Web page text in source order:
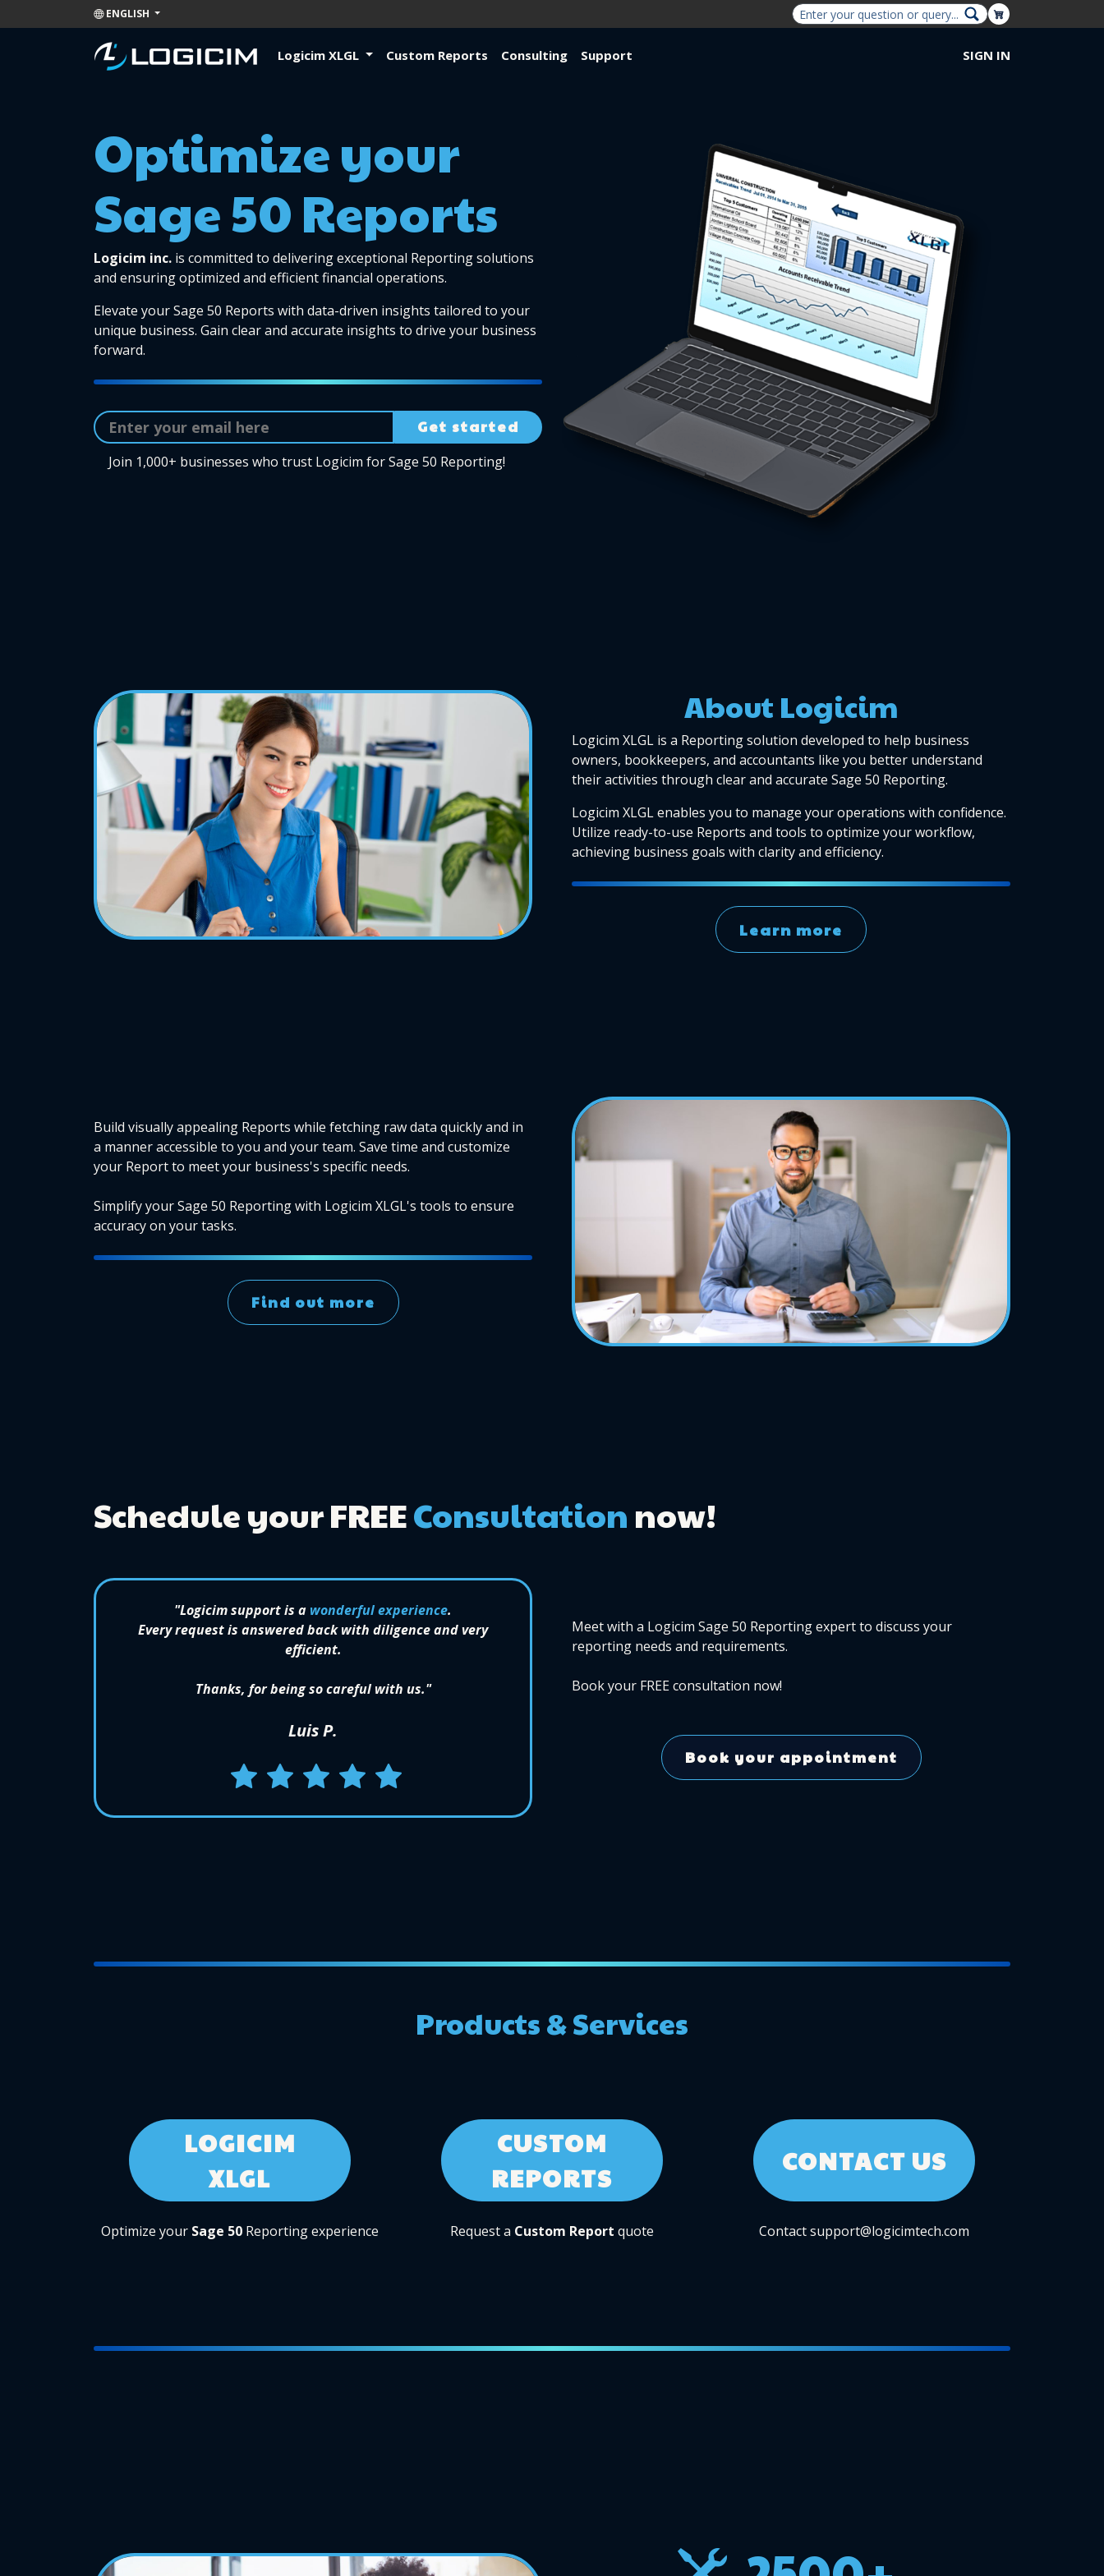
ENGLISH Shopping Cart
Logicim XLGL Custom Reports Consulting Support SIGN IN
Optimize your
Sage 50 Reports
Logicim inc. is committed to delivering exceptional Reporting solutions
and ensuring optimized and efficient financial operations.
Elevate your Sage 50 Reports with data-driven insights tailored to your
unique business. Gain clear and accurate insights to drive your business
forward.
Get started
Join 1,000+ businesses who trust Logicim for Sage 50 Reporting!
About Logicim
Logicim XLGL is a Reporting solution developed to help business
owners, bookkeepers, and accountants like you better understand
their activities through clear and accurate Sage 50 Reporting.
Logicim XLGL enables you to manage your operations with confidence.
Utilize ready-to-use Reports and tools to optimize your workflow,
achieving business goals with clarity and efficiency.
Learn more
Build visually appealing Reports while fetching raw data quickly and in
a manner accessible to you and your team. Save time and customize
your Report to meet your business's specific needs.
Simplify your Sage 50 Reporting with Logicim XLGL's tools to ensure
accuracy on your tasks.
Find out more
Schedule your FREEConsultationnow!
"Logicim support is a wonderful experience.
Every request is answered back with diligence and very
efficient.
Thanks, for being so careful with us."
Luis P.
Meet with a Logicim Sage 50 Reporting expert to discuss your
reporting needs and requirements.
Book your FREE consultation now!
Book your appointment
Products & Services
LOGICIM
XLGL
Optimize your Sage 50 Reporting experience
CUSTOM
REPORTS
Request a Custom Report quote
CONTACT US
Contact support@logicimtech.com